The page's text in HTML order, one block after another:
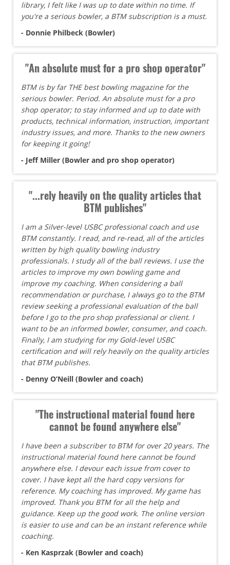
library, I felt like I was up to date within no time. If
you're a serious bowler, a BTM subscription is a must.
- Donnie Philbeck (Bowler)
"An absolute must for a pro shop operator"
BTM is by far THE best bowling magazine for the
serious bowler. Period. An absolute must for a pro
shop operator; to stay informed and up to date with
products, technical information, instruction, important
industry issues, and more. Thanks to the new owners
for keeping it going!
- Jeff Miller (Bowler and pro shop operator)
"...rely heavily on the quality articles that
BTM publishes"
I am a Silver-level USBC professional coach and use
BTM constantly. I read, and re-read, all of the articles
written by high quality bowling industry
professionals. I study all of the ball reviews. I use the
articles to improve my own bowling game and
improve my coaching. When considering a ball
recommendation or purchase, I always go to the BTM
review seeking a professional evaluation of the ball
before I go to the pro shop professional or client. I
want to be an informed bowler, consumer, and coach.
Finally, I am studying for my Gold-level USBC
certification and will rely heavily on the quality articles
that BTM publishes.
- Denny O’Neill (Bowler and coach)
"The instructional material found here
cannot be found anywhere else"
I have been a subscriber to BTM for over 20 years. The
instructional material found here cannot be found
anywhere else. I devour each issue from cover to
cover. I have kept all the hard copy versions for
reference. My coaching has improved. My game has
improved. Thank you BTM for all the help and
guidance. Keep up the good work. The online version
is easier to use and can be an instant reference while
coaching.
- Ken Kasprzak (Bowler and coach)